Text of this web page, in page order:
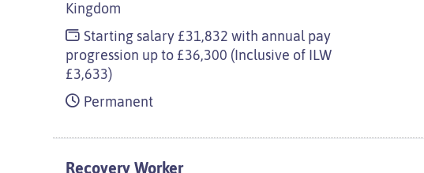
Kingdom
Starting salary £31,832 with annual pay
progression up to £36,300 (Inclusive of ILW
£3,633)
Permanent
Recovery Worker